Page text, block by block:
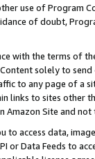
use of Program
of doubt,
with the terms of
solely to
to any page of a
links to sites other
Site and not
to access data,
or Data Feeds to